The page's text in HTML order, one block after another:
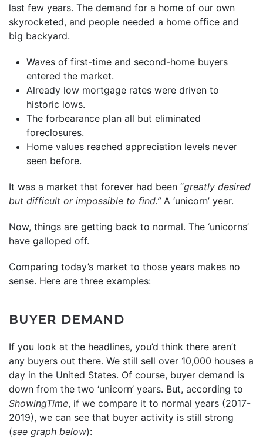
last few years. The demand for a home of our own
skyrocketed, and people needed a home office and
big backyard.
Waves of first-time and second-home buyers
entered the market.
Already low mortgage rates were driven to
historic lows.
The forbearance plan all but eliminated
foreclosures.
Home values reached appreciation levels never
seen before.
It was a market that forever had been “greatly desired
but difficult or impossible to find.” A ‘unicorn’ year.
Now, things are getting back to normal. The ‘unicorns’
have galloped off.
Comparing today’s market to those years makes no
sense. Here are three examples:
BUYER DEMAND
If you look at the headlines, you’d think there aren’t
any buyers out there. We still sell over 10,000 houses a
day in the United States. Of course, buyer demand is
down from the two ‘unicorn’ years. But, according to
ShowingTime, if we compare it to normal years (2017-
2019), we can see that buyer activity is still strong
(see graph below):